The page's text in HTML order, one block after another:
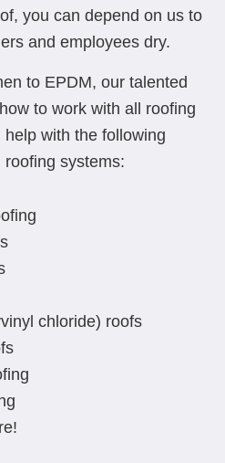
you can depend on us to
and employees dry.
to EPDM, our talented
to work with all roofing
with the following
roofing systems:
chloride) roofs